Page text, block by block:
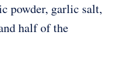
powder, garlic salt,
half of the